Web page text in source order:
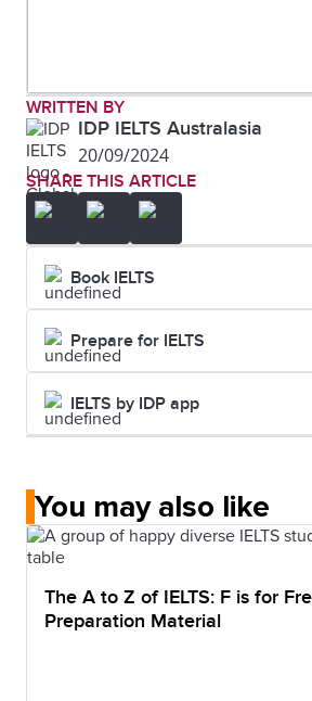
WRITTEN BY
IDP IELTS Australasia
20/09/2024
SHARE THIS ARTICLE
Book IELTS
Prepare for IELTS
IELTS by IDP app
You may also like
The A to Z of IELTS: F is for Free
Preparation Material